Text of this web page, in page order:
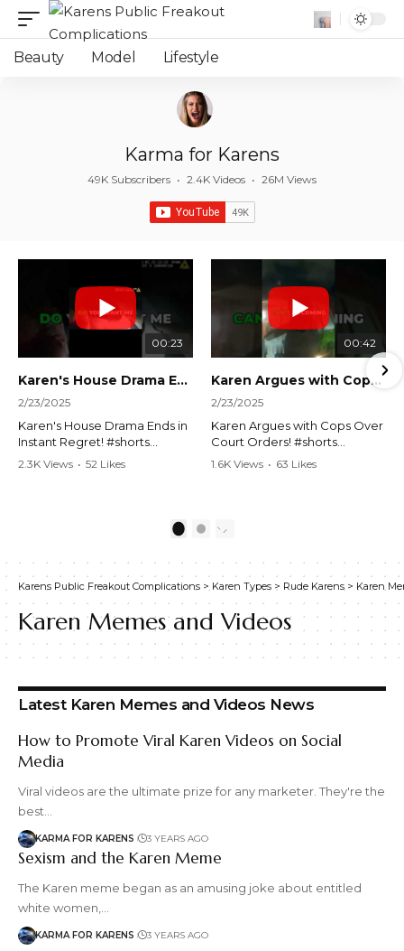
Beauty Model Lifestyle
Karma for Karens
49K Subscribers • 2.4K Videos • 26M Views
00:23
Karen's House Drama Ends in Instant Regret! #shorts #shortsvideo
2/23/2025
Karen's House Drama Ends in
Instant Regret! #shorts
#shortsvideo #Karen #drama
#lockthehouse #viralvideo
Watch the full video here:
https://www.youtube.com/wa
tch?v=TAg_Ur6NqMM
2.3K Views • 52 Likes
00:42
Karen Argues with Cops Over Court Orders! #shorts #shortsvideo
2/23/2025
Karen Argues with Cops Over
Court Orders! #shorts
#shortsvideo #Karen
Watch the full video here:
https://www.youtube.com/wa
tch?v=TAg_Ur6NqMM
1.6K Views • 63 Likes
2
Karens Public Freakout Complications > Karen Types > Rude Karens> Karen
Karen Memes and Videos
Latest Karen Memes and Videos News
How to Promote Viral Karen Videos on Social
Media
Viral videos are the ultimate prize for any marketer. They're the
best…
KARMA FOR KARENS 3 YEARS AGO
Sexism and the Karen Meme
The Karen meme began as an amusing joke about entitled
white women,…
KARMA FOR KARENS 3 YEARS AGO